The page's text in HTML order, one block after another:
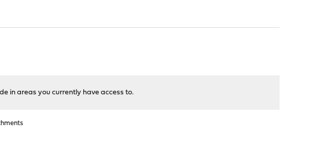
in areas you currently have access to.